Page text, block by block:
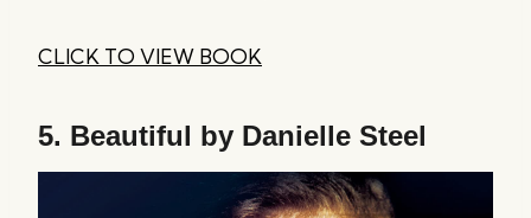
CLICK TO VIEW BOOK
5. Beautiful by Danielle Steel